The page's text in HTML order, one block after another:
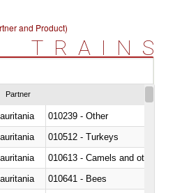
and Product)
TRAINS
Partner
010239 - Other
010512 - Turkeys
010613 - Camels and other
010641 - Bees